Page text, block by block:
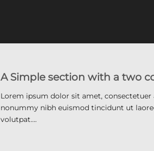
A Simple section with a two
Lorem ipsum dolor sit amet, consectetuer
nonummy nibh euismod tincidunt ut
volutpat….